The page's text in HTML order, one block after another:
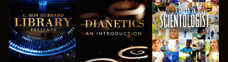
EXPLORE THE
SERIES
EXPLORE THE
SERIES
WATCH